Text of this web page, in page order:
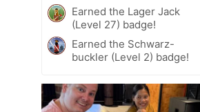
Earned the Lager Jack
(Level 27) badge!
Earned the Schwarz-
buckler (Level 2) badge!